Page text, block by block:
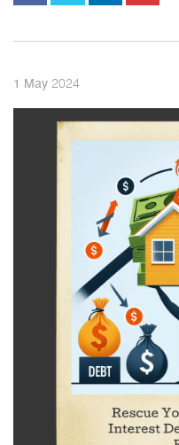
1 May 2024